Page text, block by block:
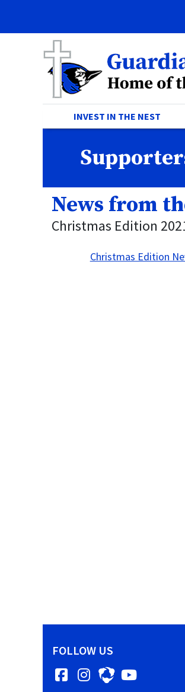
Guardian
INVEST IN THE NEST
News from
Christmas Edition
Christmas Edition
FOLLOW US
Facebook
Instagram